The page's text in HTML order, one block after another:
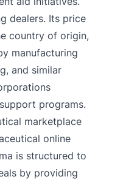
dealers. Its price
country of origin,
manufacturing
and similar
programs.
marketplace
online
is structured to
by providing